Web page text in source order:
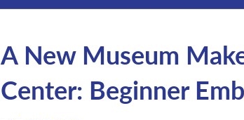
A New Museum
Center: Beginner